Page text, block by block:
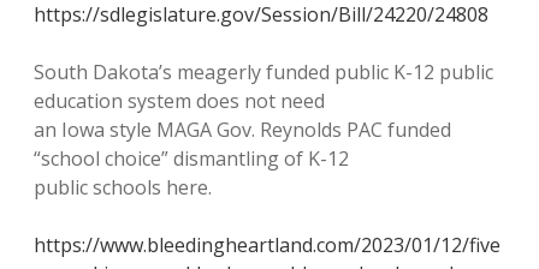
https://sdlegislature.gov/Session/Bill/24220/24808
South Dakota’s meagerly funded public K-12 public
education system does not need
an Iowa style MAGA Gov. Reynolds PAC funded
“school choice” dismantling of K-12
public schools here.
https://www.bleedingheartland.com/2023/01/12/five